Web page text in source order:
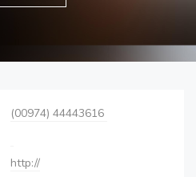
(00974) 44443616
http://